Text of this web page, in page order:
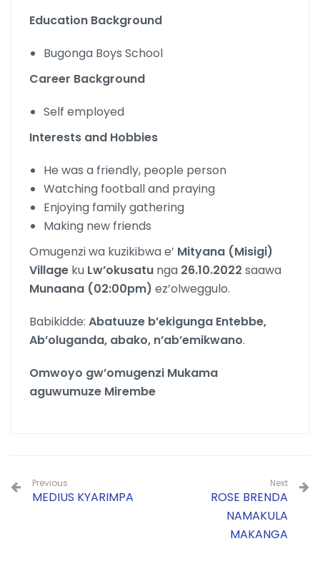
Education Background
Bugonga Boys School
Career Background
Self employed
Interests and Hobbies
He was a friendly, people person
Watching football and praying
Enjoying family gathering
Making new friends
Omugenzi wa kuzikibwa e’ Mityana (Misigi)
Village ku Lw’okusatu nga 26.10.2022 saawa
Munaana (02:00pm) ez’olweggulo.
Babikidde: Abatuuze b’ekigunga Entebbe,
Ab’oluganda, abako, n’ab’emikwano.
Omwoyo gw’omugenzi Mukama
aguwumuze Mirembe
Previous
MEDIUS KYARIMPA
Next
ROSE BRENDA
NAMAKULA
MAKANGA